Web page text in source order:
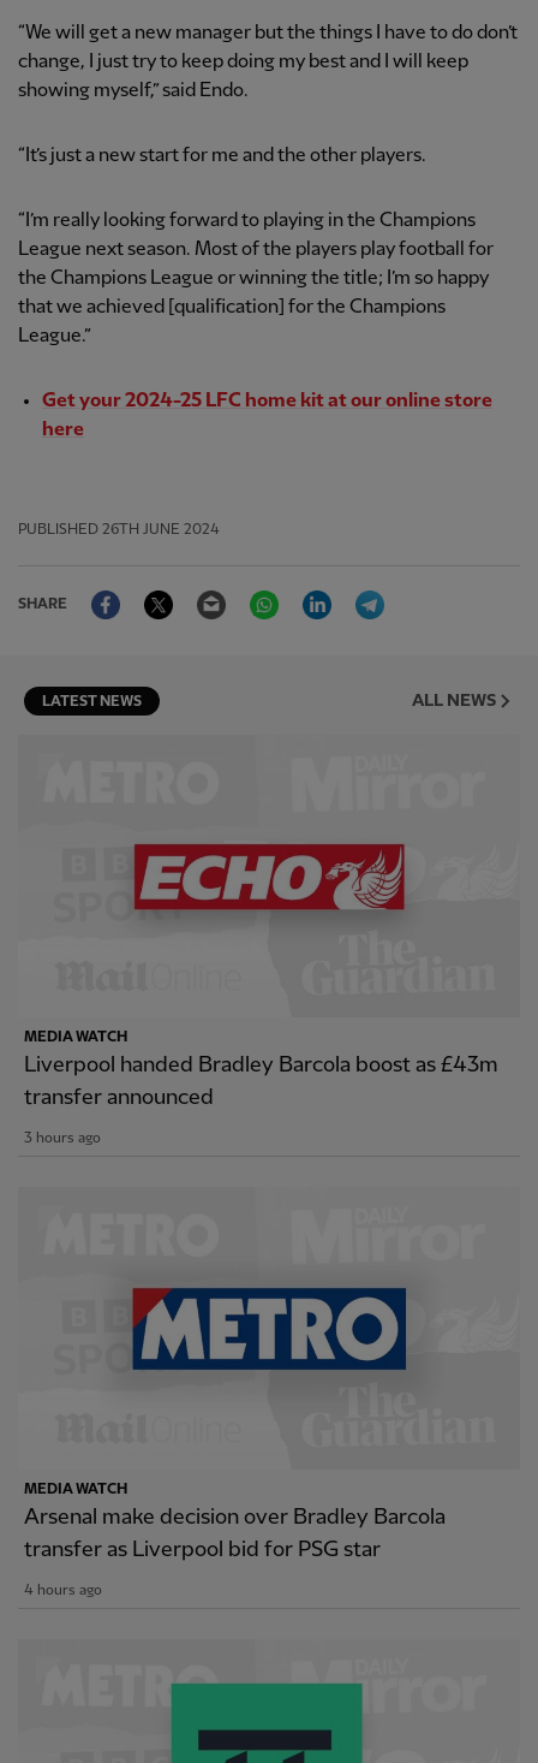
“We will get a new manager but the things I have to do don’t
change, I just try to keep doing my best and I will keep
showing myself,” said Endo.
“It’s just a new start for me and the other players.
“I’m really looking forward to playing in the Champions
League next season. Most of the players play football for
the Champions League or winning the title; I’m so happy
that we achieved [qualification] for the Champions
League.”
Get your 2024-25 LFC home kit at our online store
here
PUBLISHED 26TH JUNE 2024
SHARE
FacebookTwitter Email WhatsAppLinkedIn
LATEST NEWS ALL NEWS
MEDIA WATCH
Liverpool handed Bradley Barcola boost as £43m
transfer announced
3 hours ago
MEDIA WATCH
Arsenal make decision over Bradley Barcola
transfer as Liverpool bid for PSG star
4 hours ago